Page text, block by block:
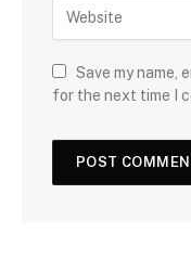
Save my name,
for the next time I